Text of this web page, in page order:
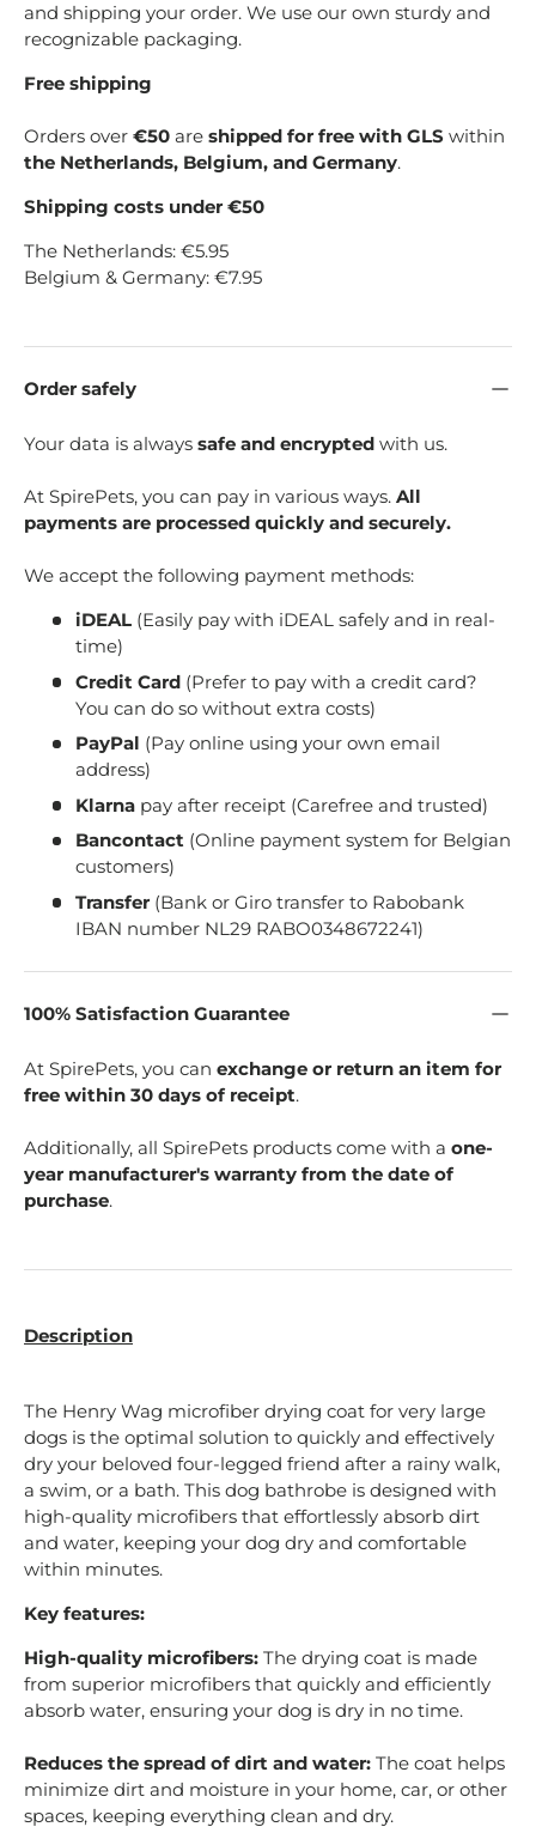
and shipping your order. We use our own sturdy and
recognizable packaging.
Free shipping
Orders over €50 are shipped for free with GLS within
the Netherlands, Belgium, and Germany.
Shipping costs under €50
The Netherlands: €5.95
Belgium & Germany: €7.95
Order safely
Your data is always safe and encrypted with us.
At SpirePets, you can pay in various ways. All
payments are processed quickly and securely.
We accept the following payment methods:
iDEAL (Easily pay with iDEAL safely and in real-
time)
Credit Card(Prefer to pay with a credit card?
You can do so without extra costs)
PayPal (Pay online using your own email
address)
Klarna pay after receipt (Carefree and trusted)
Bancontact (Online payment system for Belgian
customers)
Transfer (Bank or Giro transfer to Rabobank
IBAN number NL29 RABO0348672241)
100% Satisfaction Guarantee
At SpirePets, you can exchange or return an item for
free within 30 days of receipt.
Additionally, all SpirePets products come with a one-
year manufacturer's warranty from the date of
purchase.
Description
The Henry Wag microfiber drying coat for very large
dogs is the optimal solution to quickly and effectively
dry your beloved four-legged friend after a rainy walk,
a swim, or a bath. This dog bathrobe is designed with
high-quality microfibers that effortlessly absorb dirt
and water, keeping your dog dry and comfortable
within minutes.
Key features:
High-quality microfibers: The drying coat is made
from superior microfibers that quickly and efficiently
absorb water, ensuring your dog is dry in no time.
Reduces the spread of dirt and water: The coat helps
minimize dirt and moisture in your home, car, or other
spaces, keeping everything clean and dry.